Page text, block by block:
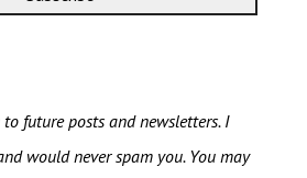
future posts and newsletters. I
would never spam you. You may